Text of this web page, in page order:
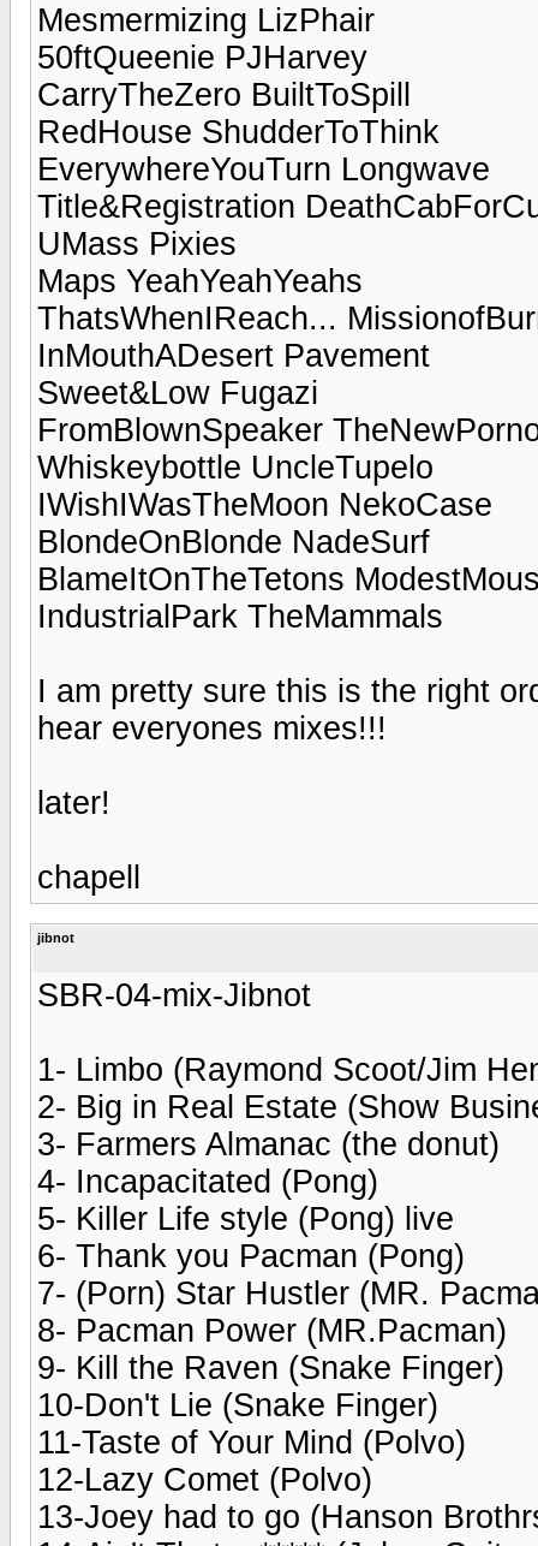
Mesmermizing LizPhair
50ftQueenie PJHarvey
CarryTheZero BuiltToSpill
RedHouse ShudderToThink
EverywhereYouTurn Longwave
Title&Registration
UMass Pixies
Maps YeahYeahYeahs
ThatsWhenIReach...
InMouthADesert Pavement
Sweet&Low Fugazi
FromBlownSpeaker
Whiskeybottle UncleTupelo
IWishIWasTheMoon NekoCase
BlondeOnBlonde NadeSurf
BlameItOnTheTetons
IndustrialPark TheMammals
I am pretty sure this is the right
hear everyones mixes!!!
later!
chapell
jibnot
SBR-04-mix-Jibnot
1- Limbo (Raymond Scoot/Jim
2- Big in Real Estate (Show
3- Farmers Almanac (the donut)
4- Incapacitated (Pong)
5- Killer Life style (Pong) live
6- Thank you Pacman (Pong)
7- (Porn) Star Hustler (MR.
8- Pacman Power (MR.Pacman)
9- Kill the Raven (Snake Finger)
10-Don't Lie (Snake Finger)
11-Taste of Your Mind (Polvo)
12-Lazy Comet (Polvo)
13-Joey had to go (Hanson